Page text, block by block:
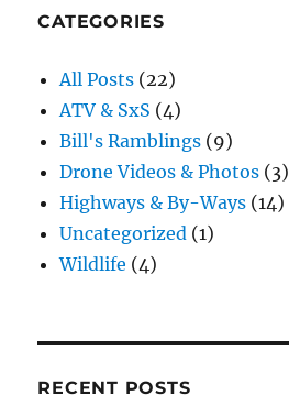
CATEGORIES
All Posts (22)
ATV & SxS (4)
Bill's Ramblings (9)
Drone Videos & Photos (3)
Highways & By-Ways (14)
Uncategorized (1)
Wildlife (4)
RECENT POSTS